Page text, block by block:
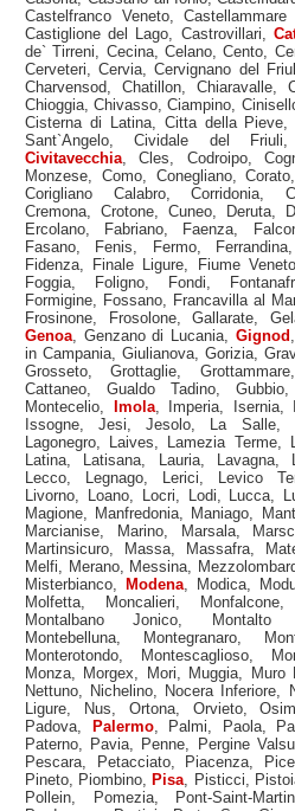
Castelfranco Veneto,
Castiglione del Lago, Castrovillari,
de` Tirreni, Cecina,Celano,Cento,
Cerveteri,Cervia,Cervignano del
Charvensod, Chatillon, Chiaravalle,
Chioggia,Chivasso,Ciampino,
Cisterna di Latina, Citta della Pieve
Sant`Angelo,Cividale del Friuli
Civitavecchia,Cles, Codroipo,
Monzese, Como, Conegliano,Corato
Corigliano Calabro, Corridonia,
Cremona, Crotone, Cuneo, Deruta,
Ercolano, Fabriano, Faenza,
Fasano, Fenis, Fermo, Ferrandina
Fidenza, Finale Ligure,
Fiume Veneto
Foggia, Foligno, Fondi,
Formigine, Fossano, Francavilla al
Frosinone, Frosolone,Gallarate,
Genoa, Genzano di Lucania, Gignod
in Campania, Giulianova, Gorizia,
Grosseto,Grottaglie, Grottammare
Cattaneo, Gualdo Tadino, Gubbio
Montecelio, Imola, Imperia, Isernia,
Issogne,Jesi,Jesolo, La Salle,
Lagonegro, Laives, Lamezia Terme,
Latina, Latisana, Lauria, Lavagna,
Lecco, Legnago, Lerici,
Levico
Livorno, Loano, Locri, Lodi, Lucca,
Magione, Manfredonia, Maniago,
Marcianise, Marino, Marsala,
Martinsicuro, Massa, Massafra,
Melfi, Merano, Messina,
Misterbianco, Modena, Modica,
Molfetta, Moncalieri, Monfalcone
Montalbano Jonico,
Montalto
Montebelluna, Montegranaro,
Monterotondo, Montescaglioso,
Monza, Morgex, Mori, Muggia,
Muro
Nettuno, Nichelino, Nocera Inferiore,
Ligure, Nus, Ortona, Orvieto,
Padova, Palermo, Palmi, Paola,
Paterno, Pavia, Penne,
Pergine
Pescara, Petacciato, Piacenza,
Pineto, Piombino, Pisa, Pisticci,
Pollein, Pomezia,
Pont-Saint-Martin